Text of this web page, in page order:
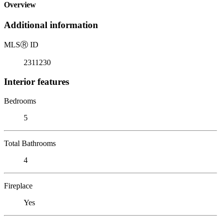
Overview
Additional information
MLSⓇ ID
2311230
Interior features
Bedrooms
5
Total Bathrooms
4
Fireplace
Yes